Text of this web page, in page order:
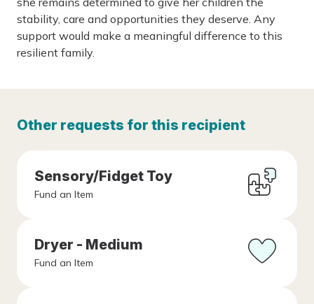
stability, care and opportunities they deserve. Any
support would make a meaningful difference to this
resilient family.
Other requests for this recipient
Sensory/Fidget Toy
Fund an Item
Dryer - Medium
Fund an Item